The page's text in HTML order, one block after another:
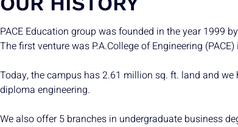
PACE Education group was founded in the year 1999
The first venture was P.A.College of Engineering
Today, the campus has 2.61 million sq. ft. land and
diploma engineering.
We also offer 5 branches in undergraduate business